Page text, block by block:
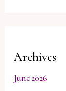
Archives
June 2026